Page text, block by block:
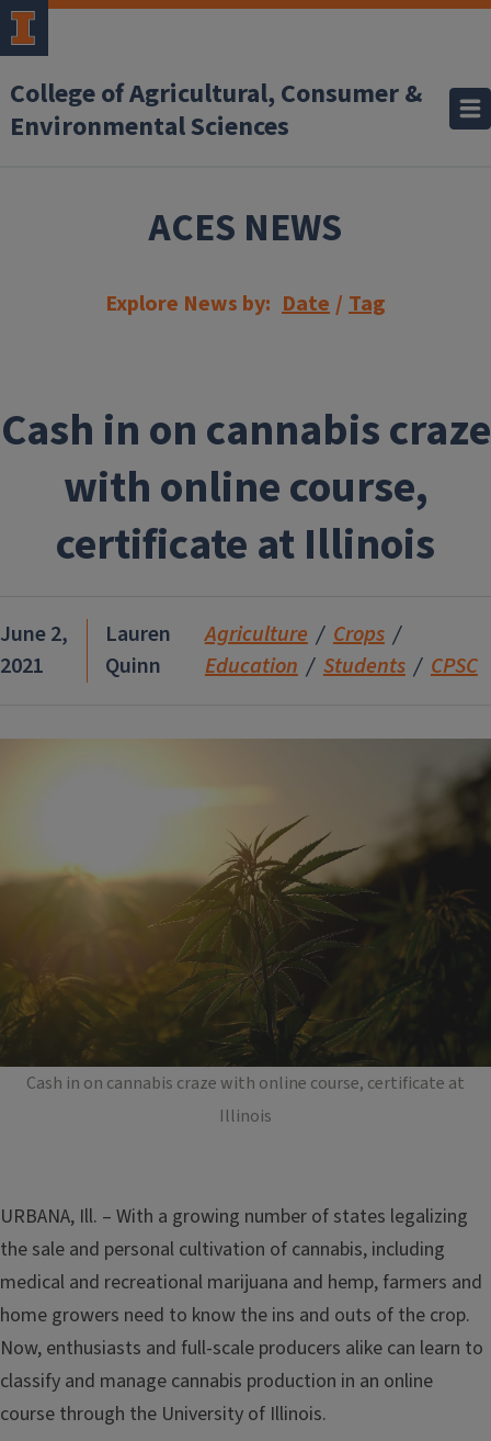
Skip to main content
College of Agricultural, Consumer &
Environmental Sciences
ACES NEWS
Explore News by: Date / Tag
Cash in on cannabis craze
with online course,
certificate at Illinois
June 2,
2021
Lauren
Quinn
Agriculture
Crops
Education
Students CPSC
Cash in on cannabis craze with online course, certificate at
Illinois
URBANA, Ill. – With a growing number of states legalizing
the sale and personal cultivation of cannabis, including
medical and recreational marijuana and hemp, farmers and
home growers need to know the ins and outs of the crop.
Now, enthusiasts and full-scale producers alike can learn to
classify and manage cannabis production in an online
course through the University of Illinois.